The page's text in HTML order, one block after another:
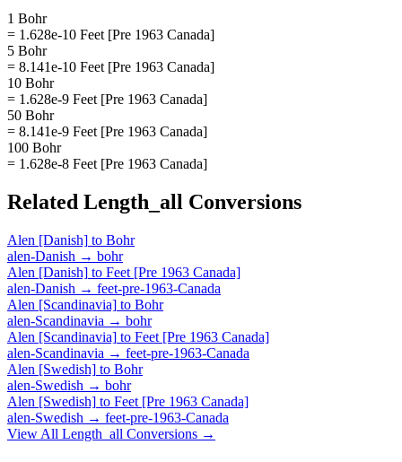
1 Bohr
= 1.628e-10 Feet [Pre 1963 Canada]
5 Bohr
= 8.141e-10 Feet [Pre 1963 Canada]
10 Bohr
= 1.628e-9 Feet [Pre 1963 Canada]
50 Bohr
= 8.141e-9 Feet [Pre 1963 Canada]
100 Bohr
= 1.628e-8 Feet [Pre 1963 Canada]
Related Length_all Conversions
Alen [Danish] to Bohr
alen-Danish → bohr
Alen [Danish] to Feet [Pre 1963 Canada]
alen-Danish → feet-pre-1963-Canada
Alen [Scandinavia] to Bohr
alen-Scandinavia → bohr
Alen [Scandinavia] to Feet [Pre 1963 Canada]
alen-Scandinavia → feet-pre-1963-Canada
Alen [Swedish] to Bohr
alen-Swedish → bohr
Alen [Swedish] to Feet [Pre 1963 Canada]
alen-Swedish → feet-pre-1963-Canada
View All Length_all Conversions →